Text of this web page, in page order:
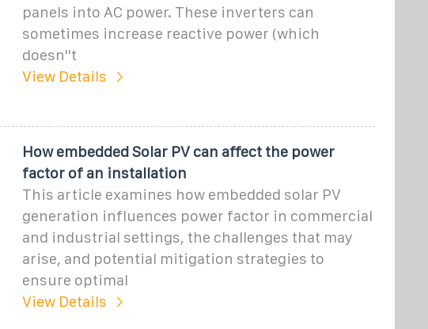
panels into AC power. These inverters can
sometimes increase reactive power (which
doesn''t
View Details
How embedded Solar PV can affect the power
factor of an installation
This article examines how embedded solar PV
generation influences power factor in commercial
and industrial settings, the challenges that may
arise, and potential mitigation strategies to
ensure optimal
View Details